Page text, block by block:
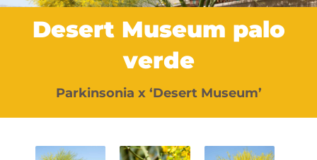
Desert Museum palo
verde
Parkinsonia x ‘Desert Museum’